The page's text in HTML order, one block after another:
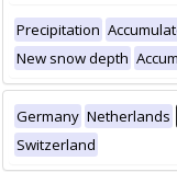
Precipitation
New snow depth
Germany Netherlands
Switzerland